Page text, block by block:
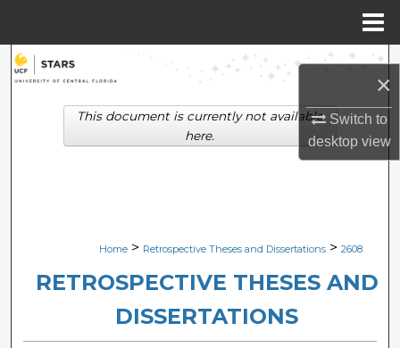
×
Switch to
desktopview
Search
Browse Collections
Digital Commons Network™
Home > Retrospective Theses and Dissertations > 2608
RETROSPECTIVE THESES AND
DISSERTATIONS
This document is currently not available
here.